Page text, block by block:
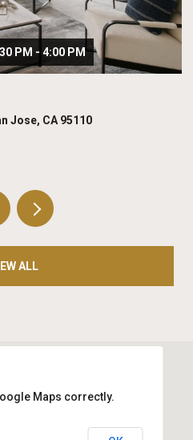
CA 95110
ALL
Maps correctly.